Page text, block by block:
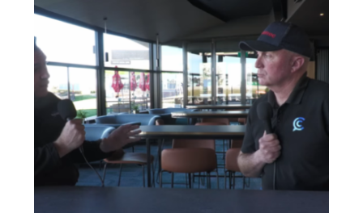
CEO
Isaacs
chats
with
Paul
Campbell